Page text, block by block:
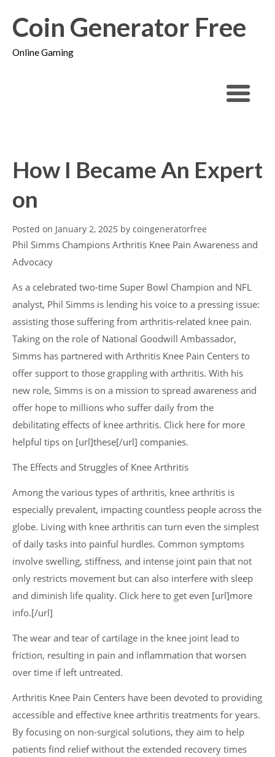
Coin Generator Free
Online Gaming
How I Became An Expert
on
Posted on January 2, 2025 by coingeneratorfree
Phil Simms Champions Arthritis Knee Pain Awareness and
Advocacy
As a celebrated two-time Super Bowl Champion and NFL
analyst, Phil Simms is lending his voice to a pressing issue:
assisting those suffering from arthritis-related knee pain.
Taking on the role of National Goodwill Ambassador,
Simms has partnered with Arthritis Knee Pain Centers to
offer support to those grappling with arthritis. With his
new role, Simms is on a mission to spread awareness and
offer hope to millions who suffer daily from the
debilitating effects of knee arthritis. Click here for more
helpful tips on [url]these[/url] companies.
The Effects and Struggles of Knee Arthritis
Among the various types of arthritis, knee arthritis is
especially prevalent, impacting countless people across the
globe. Living with knee arthritis can turn even the simplest
of daily tasks into painful hurdles. Common symptoms
involve swelling, stiffness, and intense joint pain that not
only restricts movement but can also interfere with sleep
and diminish life quality. Click here to get even [url]more
info.[/url]
The wear and tear of cartilage in the knee joint lead to
friction, resulting in pain and inflammation that worsen
over time if left untreated.
Arthritis Knee Pain Centers have been devoted to providing
accessible and effective knee arthritis treatments for years.
By focusing on non-surgical solutions, they aim to help
patients find relief without the extended recovery times